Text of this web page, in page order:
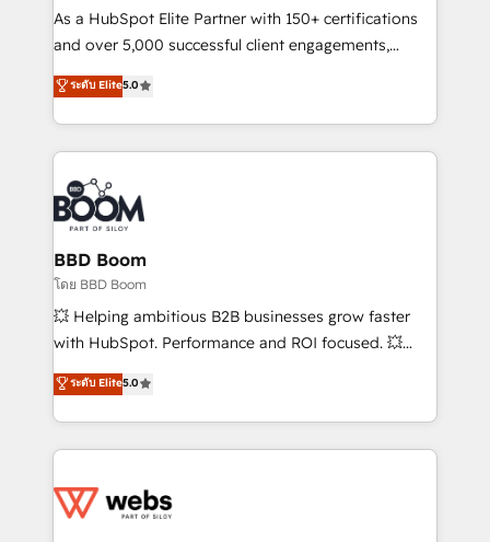
audit et maintenance) ➤ La création de sites internet
de conversion qui transforment les visiteurs en
stratégies d'acquisition marketing (SEO, SEA,
inbound, automatisation marketing, ABM, IA,
experts conseil - 150 certifications HubSpot
cumulées
As a HubSpot Elite Partner with 150+ certifications
and over 5,000 successful client engagements,
Vonazon turns marketing complexity into
measurable, scalable growth. From onboarding to
enterprise-grade campaigns, our in-house team
builds scalable strategies that drive long-term
revenue. ⚙️ HubSpot Integration & Optimization •
Seamless CRM, CMS, and automation setup •
Complex platform migrations and data cleanups •
Custom APIs and third-party integrations 📈 End-to-
End Revenue Acceleration • Lifecycle marketing and
pipeline growth programs • Sales enablement tools
and CRM optimization • Retention strategies with
Execution • 750+ onboardings and 2,000+
implementations • Deep expertise across marketing,
ระดับ Elite5.0
BBD Boom
โดย BBD Boom
💥 Helping ambitious B2B businesses grow faster
with HubSpot. Performance and ROI focused. 💥
BBD Boom is the HubSpot partner that can help you
to HubSpot Better. We work with your teams to
solve all your HubSpot challenges and improve user
adoption, sales process and marketing results.
the first time 🔧 Designing and optimising your
ระดับ Elite5.0